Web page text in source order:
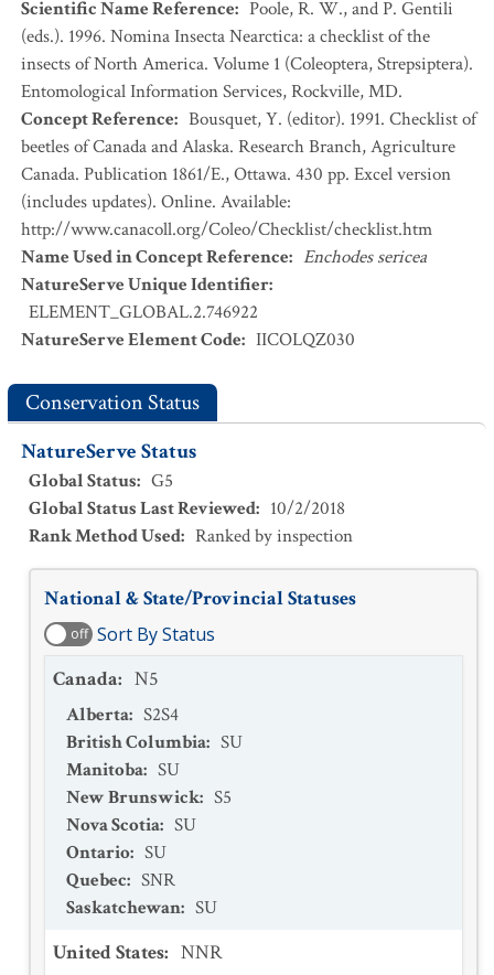
Scientific Name Reference: Poole, R. W., and P. Gentili
(eds.). 1996. Nomina Insecta Nearctica: a checklist of the
insects of North America. Volume 1 (Coleoptera, Strepsiptera).
Entomological Information Services, Rockville, MD.
Concept Reference: Bousquet, Y. (editor). 1991. Checklist of
beetles of Canada and Alaska. Research Branch, Agriculture
Canada. Publication 1861/E., Ottawa. 430 pp. Excel version
(includes updates). Online. Available:
http://www.canacoll.org/Coleo/Checklist/checklist.htm
Name Used in Concept Reference: Enchodes sericea
NatureServe Unique Identifier:
ELEMENT_GLOBAL.2.746922
NatureServe Element Code: IICOLQZ030
Conservation Status
NatureServe Status
Global Status: G5
Global Status Last Reviewed: 10/2/2018
Rank Method Used: Ranked by inspection
National & State/Provincial Statuses
off Sort By Status
Canada: N5
Alberta: S2S4
British Columbia: SU
Manitoba: SU
New Brunswick: S5
Nova Scotia: SU
Ontario: SU
Quebec: SNR
Saskatchewan: SU
United States: NNR